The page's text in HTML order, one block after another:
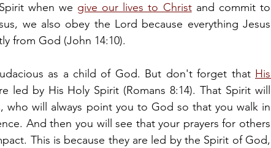
when we give our lives to Christ and commit to
we also obey the Lord because everything Jesus
from God (John 14:10).
as a child of God. But don't forget that His
led by His Holy Spirit (Romans 8:14). That Spirit will
who will always point you to God so that you walk in
And then you will see that your prayers for others
This is because they are led by the Spirit of God,